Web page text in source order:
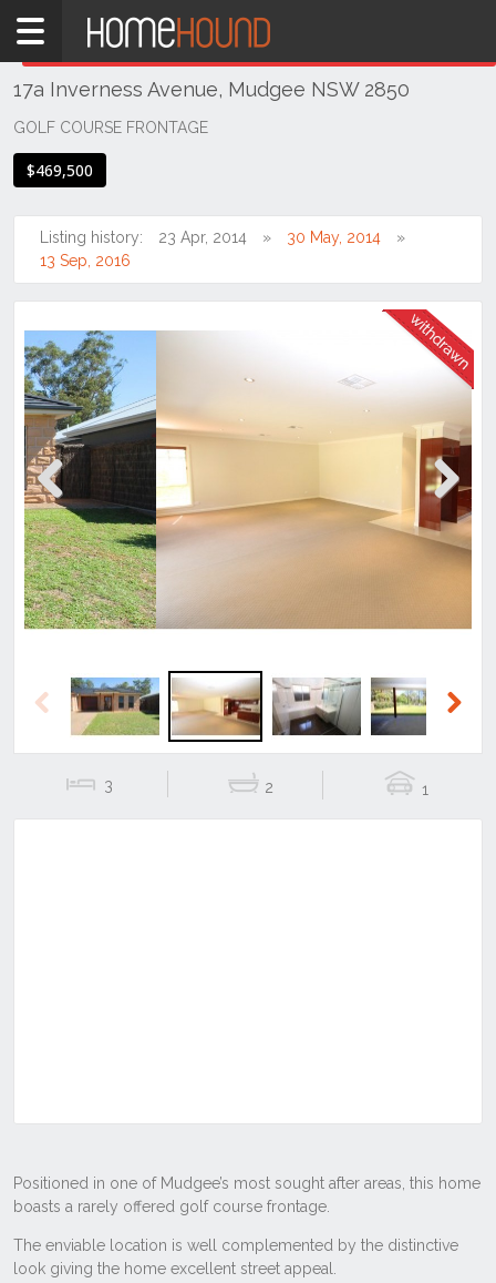
Home
NSW
Regional
Dubbo
Orana
Mudgee
17a Inverness Avenue, Mudgee NSW 2850
GOLF COURSE FRONTAGE
$469,500
Listing history: 23 Apr, 2014
30 May, 2014
13 Sep, 2016
Previous Next
3 2 1
THIS PROPERTY WAS